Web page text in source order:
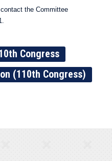
the Committee
Congress
(110th Congress)